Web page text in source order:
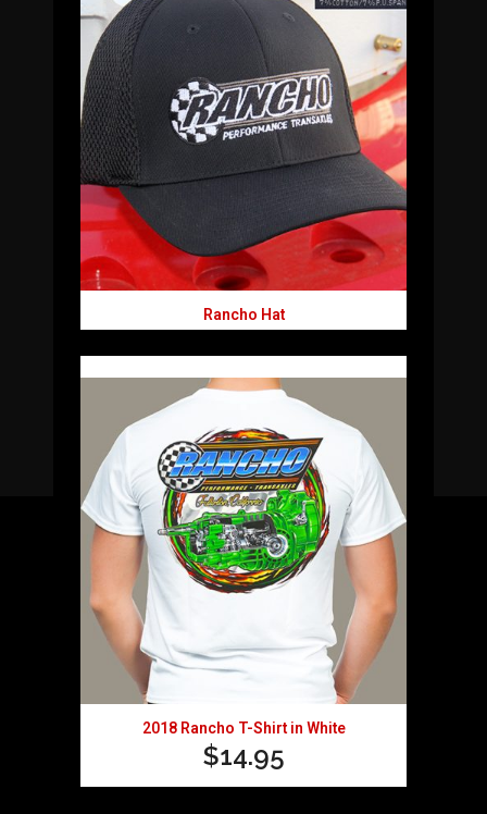
Rancho Hat
2018 Rancho T-Shirt in White
$14.95